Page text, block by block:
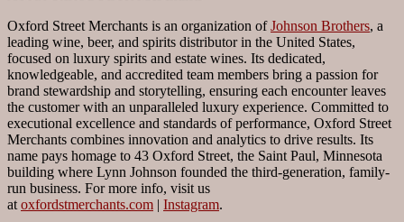
Oxford Street Merchants is an organization ofJohnson Brothers, a
leading wine, beer, and spirits distributor in the United States,
focused on luxury spirits and estate wines. Its dedicated,
knowledgeable, and accredited team members bring a passion for
brand stewardship and storytelling, ensuring each encounter leaves
the customer with an unparalleled luxury experience. Committed to
executional excellence and standards of performance, Oxford Street
Merchants combines innovation and analytics to drive results. Its
name pays homage to 43 Oxford Street, the Saint Paul, Minnesota
building where Lynn Johnson founded the third-generation, family-
run business. For more info, visit us
at oxfordstmerchants.com | Instagram.